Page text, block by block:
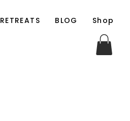
RETREATS BLOG Shop